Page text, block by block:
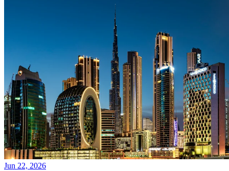
Jun 22, 2026